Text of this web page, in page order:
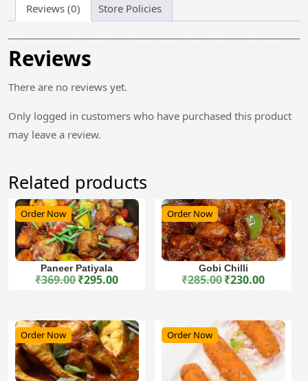
Reviews (0) Store Policies
Reviews
There are no reviews yet.
Only logged in customers who have purchased this product
may leave a review.
Related products
Order Now
Paneer Patiyala
₹369.00 Original price was: ₹369.00.
₹295.00Current price is: ₹295.00.
Order Now
Gobi Chilli
₹285.00 Original price was: ₹285.00.
₹230.00Current price is: ₹230.00.
Order Now Order Now